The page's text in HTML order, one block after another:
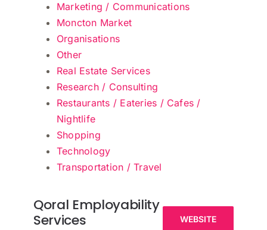
Marketing / Communications
Moncton Market
Organisations
Other
Real Estate Services
Research / Consulting
Restaurants / Eateries / Cafes /
Nightlife
Shopping
Technology
Transportation / Travel
Qoral Employability
Services
WEBSITE